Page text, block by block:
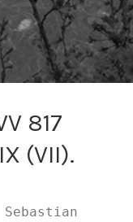
817
(VII).